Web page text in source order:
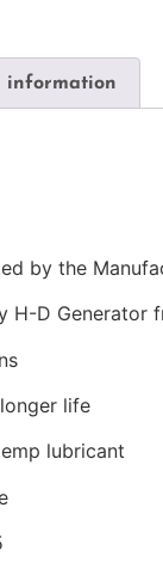
information
by the
H-D Generator
life
lubricant